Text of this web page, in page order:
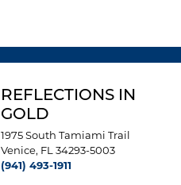
REFLECTIONS IN
GOLD
1975 South Tamiami Trail
Venice, FL 34293-5003
(941) 493-1911